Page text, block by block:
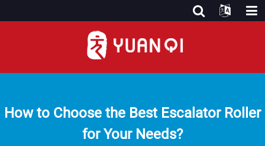
How to Choose the Best Escalator Roller
for Your Needs?